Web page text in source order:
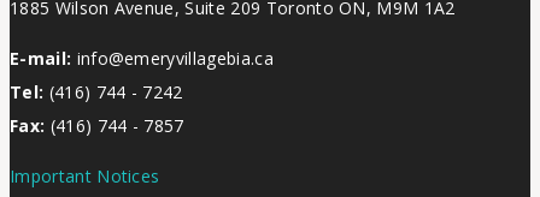
1885 Wilson Avenue, Suite 209 Toronto ON, M9M 1A2
E-mail: info@emeryvillagebia.ca
Tel: (416) 744 - 7242
Fax: (416) 744 - 7857
Important Notices